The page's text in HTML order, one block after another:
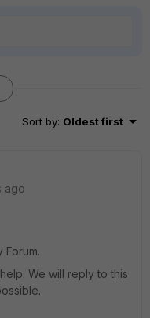
Sort by: Oldest first
ago
Forum.
We will reply to this